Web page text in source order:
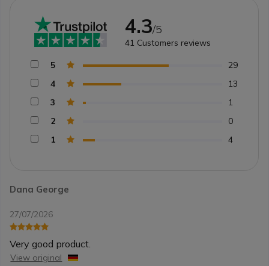
Dana George
27/07/2026
Very good product.
View original
4.3/5
41 Customers reviews
5
29
4
13
3
1
2
0
1
4